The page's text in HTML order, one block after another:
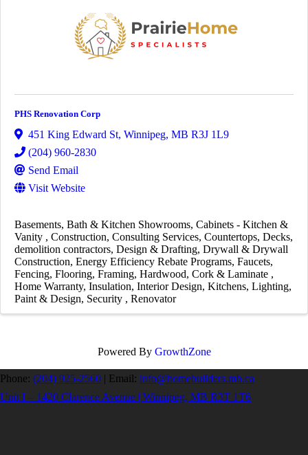
PHS Renovation Corp
451 King Edward St, Winnipeg, MB R3J 1L9
(204) 960-2830
Send Email
Visit Website
Basements Bath & Kitchen Showrooms Cabinets - Kitchen &
Vanity
Construction Consulting Services Countertops Decks
demolition contractors Design & Drafting Drywall & Drywall
Construction Energy Efficiency Rebate Programs Faucets
Fencing Flooring Framing Hardwood, Cork & Laminate
Home Warranty Insulation Interior Design Kitchens Lighting
Paint & Design Security Renovator
Powered By GrowthZone
Phone: (204) 925-2560 | Email: info@homebuilders.mb.ca
Unit I – 1420 Clarence Avenue | Winnipeg, MB R3T 1T6